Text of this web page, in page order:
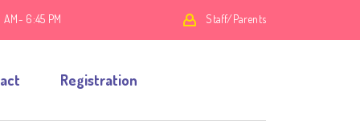
Staff/Parents
6:45 PM
Registration